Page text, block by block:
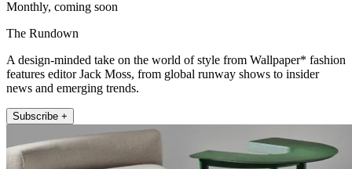
Monthly, coming soon
The Rundown
A design-minded take on the world of style from Wallpaper* fashion
features editor Jack Moss, from global runway shows to insider
news and emerging trends.
Subscribe +